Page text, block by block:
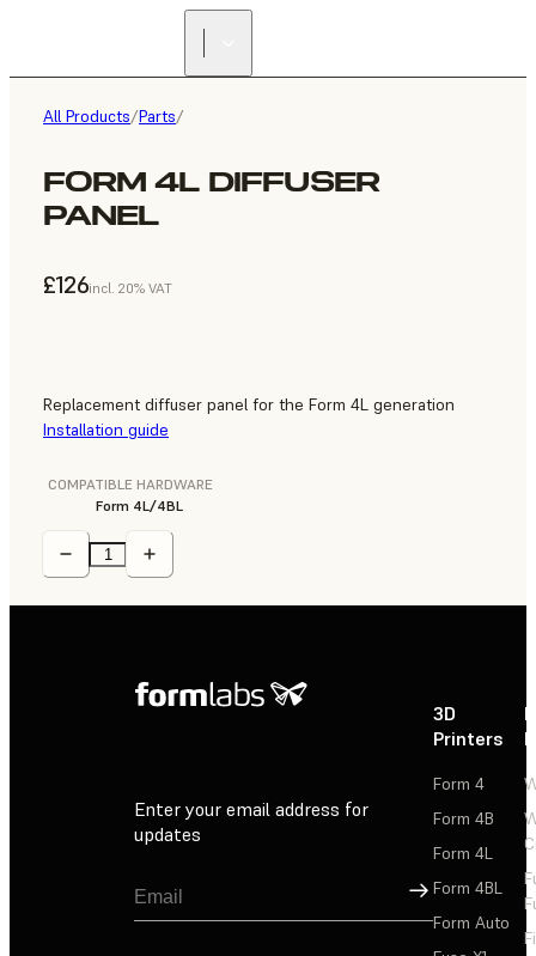
All Products/Parts/
FORM 4L DIFFUSER
PANEL
£126incl. 20% VAT
Replacement diffuser panel for the Form 4L generation
Installation guide
COMPATIBLE HARDWARE
Form 4L/4BL
Enter your email address for
updates
Sign Up
3D
Printers
Form 4
Form 4B
Form 4L
Form 4BL
Form Auto